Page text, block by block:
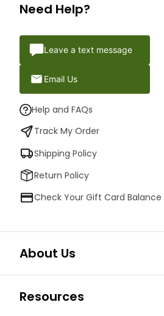
Need Help?
Leave a text message
Email Us
Help and FAQs
Track My Order
Shipping Policy
Return Policy
Check Your Gift Card Balance
About Us
Resources